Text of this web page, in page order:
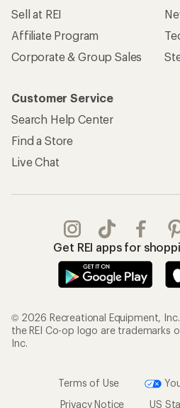
Sell at REI
Affiliate Program
Corporate & Group Sales
Customer Service
Search Help Center
Find a Store
Live Chat
Get REI apps for
© 2026 Recreational Equipment, Inc.
the REI Co-op logo are trademarks
Inc.
Terms of Use
Privacy Notice
US